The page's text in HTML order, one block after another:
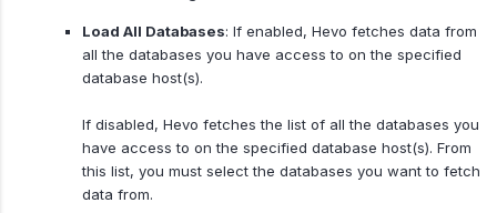
Load All Databases: If enabled, Hevo fetches data from
all the databases you have access to on the specified
database host(s).
If disabled, Hevo fetches the list of all the databases you
have access to on the specified database host(s). From
this list, you must select the databases you want to fetch
data from.